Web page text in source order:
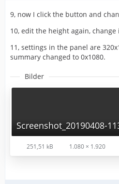
9, now I click the button and
10, edit the height again, change
11, settings in the panel are
summary changed to 0x1080.
Bilder
251,51 kB 1.080 × 1.920